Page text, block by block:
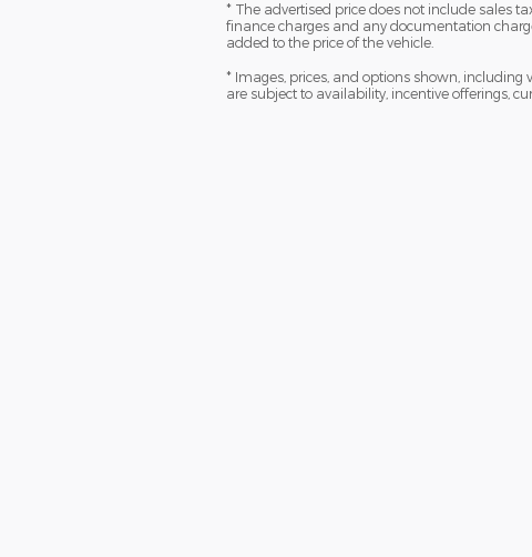
* The advertised price does not include sales
finance charges and any documentation
added to the price of the vehicle.
* Images, prices, and options shown, including
are subject to availability, incentive offerings,